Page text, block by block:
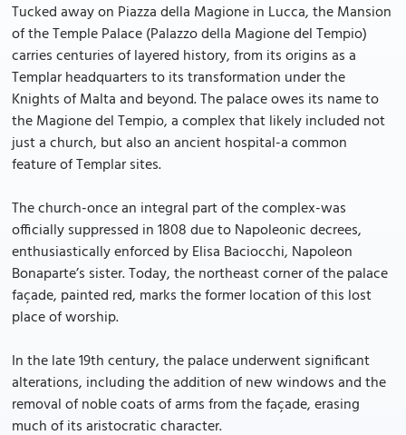
Tucked away on Piazza della Magione in Lucca, the Mansion
of the Temple Palace (Palazzo della Magione del Tempio)
carries centuries of layered history, from its origins as a
Templar headquarters to its transformation under the
Knights of Malta and beyond. The palace owes its name to
the Magione del Tempio, a complex that likely included not
just a church, but also an ancient hospital-a common
feature of Templar sites.
The church-once an integral part of the complex-was
officially suppressed in 1808 due to Napoleonic decrees,
enthusiastically enforced by Elisa Baciocchi, Napoleon
Bonaparte’s sister. Today, the northeast corner of the palace
façade, painted red, marks the former location of this lost
place of worship.
In the late 19th century, the palace underwent significant
alterations, including the addition of new windows and the
removal of noble coats of arms from the façade, erasing
much of its aristocratic character.